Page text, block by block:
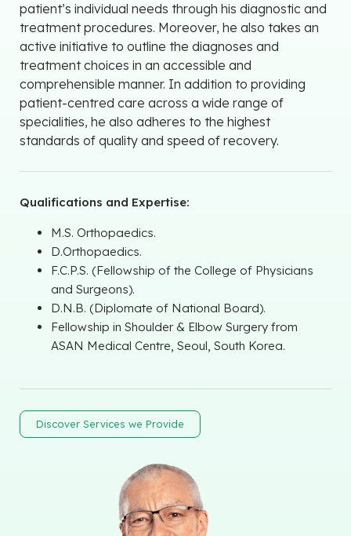
patient’s individual needs through his diagnostic and
treatment procedures. Moreover, he also takes an
active initiative to outline the diagnoses and
treatment choices in an accessible and
comprehensible manner. In addition to providing
patient-centred care across a wide range of
specialities, he also adheres to the highest
standards of quality and speed of recovery.
Qualifications and Expertise:
M.S. Orthopaedics.
D.Orthopaedics.
F.C.P.S. (Fellowship of the College of Physicians
and Surgeons).
D.N.B. (Diplomate of National Board).
Fellowship in Shoulder & Elbow Surgery from
ASAN Medical Centre, Seoul, South Korea.
Discover Services we Provide